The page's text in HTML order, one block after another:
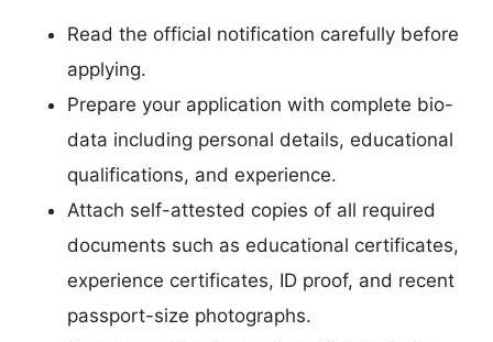
Read the official notification carefully before
applying.
Prepare your application with complete bio-
data including personal details, educational
qualifications, and experience.
Attach self-attested copies of all required
documents such as educational certificates,
experience certificates, ID proof, and recent
passport-size photographs.